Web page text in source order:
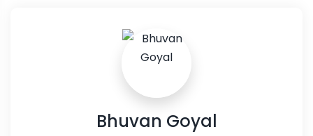
Bhuvan Goyal